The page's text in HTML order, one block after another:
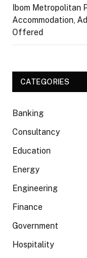
Ibom Metropolitan
Accommodation,
Offered
CATEGORIES
Banking
Consultancy
Education
Energy
Engineering
Finance
Government
Hospitality